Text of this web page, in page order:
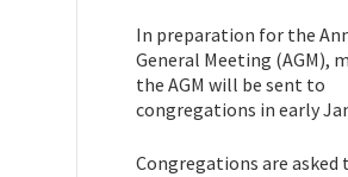
In preparation for the
General Meeting (AGM),
the AGM will be sent to
congregations in early
Congregations are asked